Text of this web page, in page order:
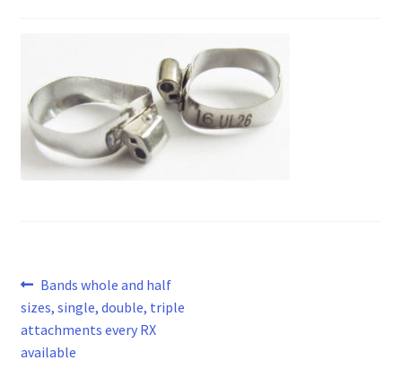
Post
navigation
Previous
post:
Bands whole and half
sizes, single, double, triple
attachments every RX
available